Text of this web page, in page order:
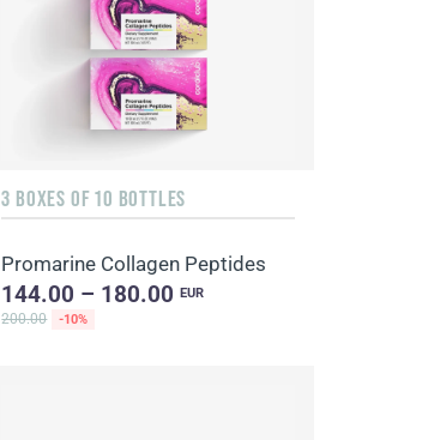
3 BOXES OF 10 BOTTLES
Promarine Collagen Peptides
144.00 – 180.00EUR
200.00
-10%